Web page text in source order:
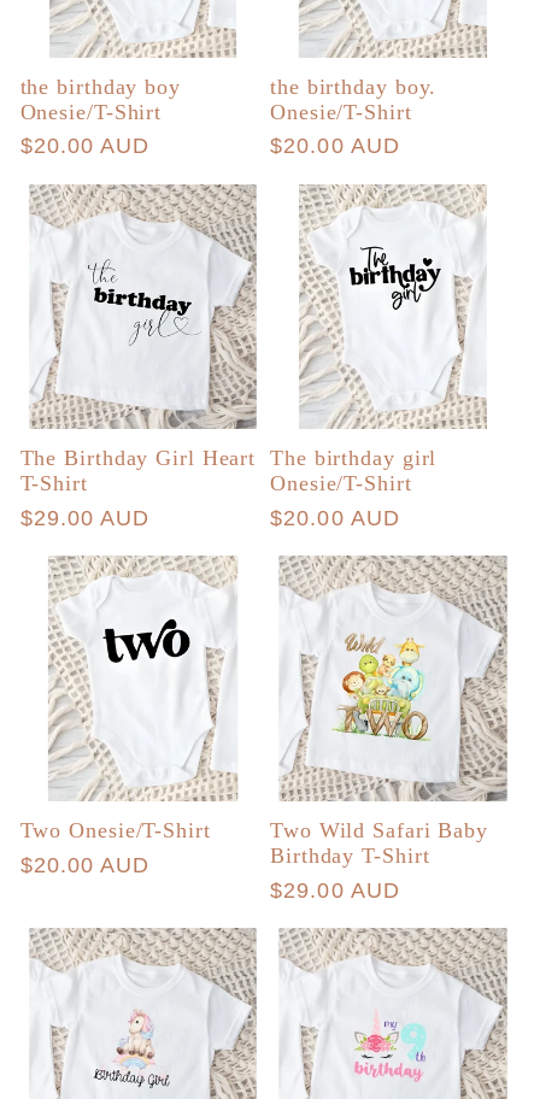
the birthday boy
Onesie/T-Shirt
Regular
$20.00 AUD
the birthday boy.
Onesie/T-Shirt
Regular
$20.00 AUD
The Birthday Girl Heart
T-Shirt
Regular
$29.00 AUD
The birthday girl
Onesie/T-Shirt
Regular
$20.00 AUD
Two Onesie/T-Shirt
Regular
$20.00 AUD
Two Wild Safari Baby
Birthday T-Shirt
Regular
$29.00 AUD